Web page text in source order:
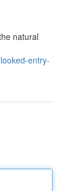
natural
entry-